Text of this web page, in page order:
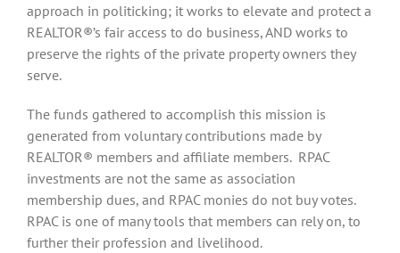
approach in politicking; it works to elevate and protect a
REALTOR®’s fair access to do business, AND works to
preserve the rights of the private property owners they
serve.
The funds gathered to accomplish this mission is
generated from voluntary contributions made by
REALTOR® members and affiliate members. RPAC
investments are not the same as association
membership dues, and RPAC monies do not buy votes.
RPAC is one of many tools that members can rely on, to
further their profession and livelihood.